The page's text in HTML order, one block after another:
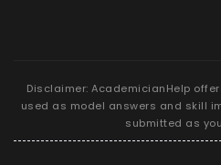
Disclaimer: AcademicianHelp
used as model answers and skill
submitted as